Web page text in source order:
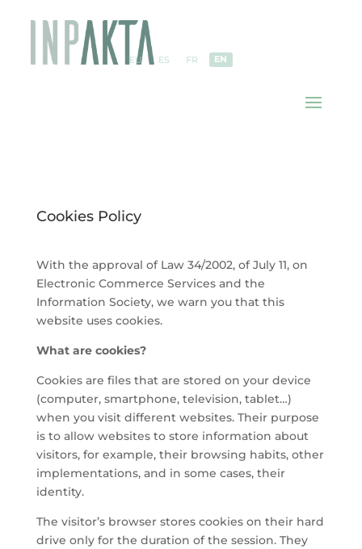
EU ES FR EN
Cookies Policy
With the approval of Law 34/2002, of July 11, on
Electronic Commerce Services and the
Information Society, we warn you that this
website uses cookies.
What are cookies?
Cookies are files that are stored on your device
(computer, smartphone, television, tablet…)
when you visit different websites. Their purpose
is to allow websites to store information about
visitors, for example, their browsing habits, other
implementations, and in some cases, their
identity.
The visitor’s browser stores cookies on their hard
drive only for the duration of the session. They